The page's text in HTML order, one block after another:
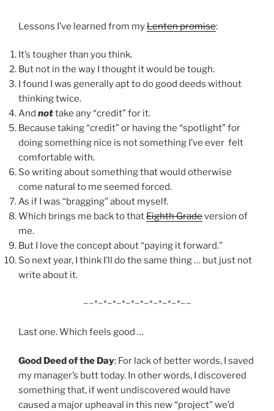
Lessons I’ve learned from myLenten promise:
It’s tougher than you think.
But not in the way I thought it would be tough.
I found I was generally apt to do good deeds without
thinking twice.
And nottake any “credit” for it.
Because taking “credit” or having the “spotlight” for
doing something nice is not something I’ve ever felt
comfortable with.
So writing about something that would otherwise
come natural to me seemed forced.
As if I was “bragging” about myself.
Which brings me back to thatEighth Gradeversion of
me.
But I love the concept about “paying it forward.”
So next year, I think I’ll do the same thing … but just not
write about it.
~~*~*~*~*~*~*~*~*~*~*~~
Last one. Which feels good …
Good Deed of the Day: For lack of better words, I saved
my manager’s butt today. In other words, I discovered
something that, if went undiscovered would have
caused a major upheaval in this new “project” we’d